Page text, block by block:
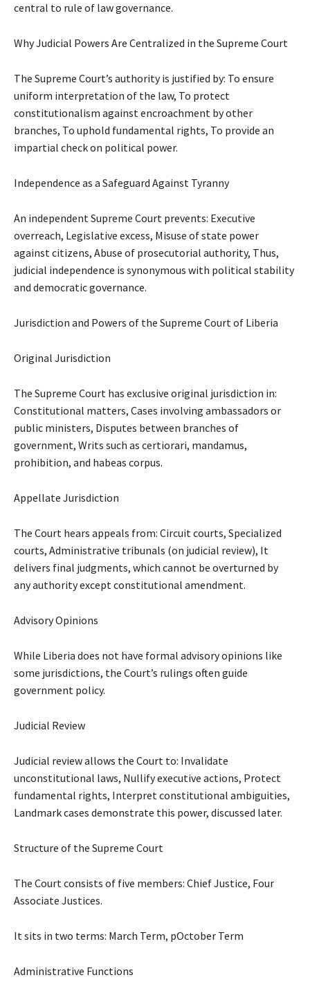
central to rule of law governance.
Why Judicial Powers Are Centralized in the Supreme Court
The Supreme Court’s authority is justified by: To ensure
uniform interpretation of the law, To protect
constitutionalism against encroachment by other
branches, To uphold fundamental rights, To provide an
impartial check on political power.
Independence as a Safeguard Against Tyranny
An independent Supreme Court prevents: Executive
overreach, Legislative excess, Misuse of state power
against citizens, Abuse of prosecutorial authority, Thus,
judicial independence is synonymous with political stability
and democratic governance.
Jurisdiction and Powers of the Supreme Court of Liberia
Original Jurisdiction
The Supreme Court has exclusive original jurisdiction in:
Constitutional matters, Cases involving ambassadors or
public ministers, Disputes between branches of
government, Writs such as certiorari, mandamus,
prohibition, and habeas corpus.
Appellate Jurisdiction
The Court hears appeals from: Circuit courts, Specialized
courts, Administrative tribunals (on judicial review), It
delivers final judgments, which cannot be overturned by
any authority except constitutional amendment.
Advisory Opinions
While Liberia does not have formal advisory opinions like
some jurisdictions, the Court’s rulings often guide
government policy.
Judicial Review
Judicial review allows the Court to: Invalidate
unconstitutional laws, Nullify executive actions, Protect
fundamental rights, Interpret constitutional ambiguities,
Landmark cases demonstrate this power, discussed later.
Structure of the Supreme Court
The Court consists of five members: Chief Justice, Four
Associate Justices.
It sits in two terms: March Term, pOctober Term
Administrative Functions